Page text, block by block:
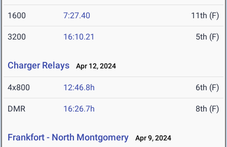
1600 7:27.40 11th (F)
3200 16:10.21 5th (F)
Charger Relays Apr 12, 2024
4x800 12:46.8h 6th (F)
DMR 16:26.7h 8th (F)
Frankfort - North Montgomery Apr 9, 2024